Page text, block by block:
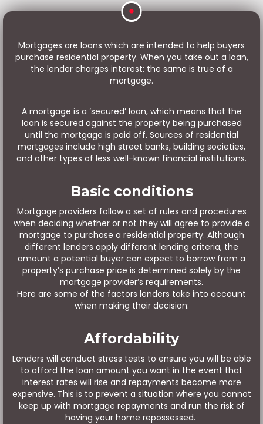
Mortgages are loans which are intended to help buyers
purchase residential property. When you take out a loan,
the lender charges interest: the same is true of a
mortgage.
A mortgage is a ‘secured’ loan, which means that the
loan is secured against the property being purchased
until the mortgage is paid off. Sources of residential
mortgages include high street banks, building societies,
and other types of less well-known financial institutions.
Basic conditions
Mortgage providers follow a set of rules and procedures
when deciding whether or not they will agree to provide a
mortgage to purchase a residential property. Although
different lenders apply different lending criteria, the
amount a potential buyer can expect to borrow from a
property’s purchase price is determined solely by the
mortgage provider’s requirements.
Here are some of the factors lenders take into account
when making their decision:
Affordability
Lenders will conduct stress tests to ensure you will be able
to afford the loan amount you want in the event that
interest rates will rise and repayments become more
expensive. This is to prevent a situation where you cannot
keep up with mortgage repayments and run the risk of
having your home repossessed.